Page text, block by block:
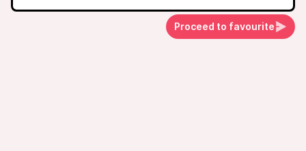
Proceed to favourite